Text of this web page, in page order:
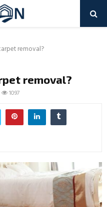
removal?
removal?
1097